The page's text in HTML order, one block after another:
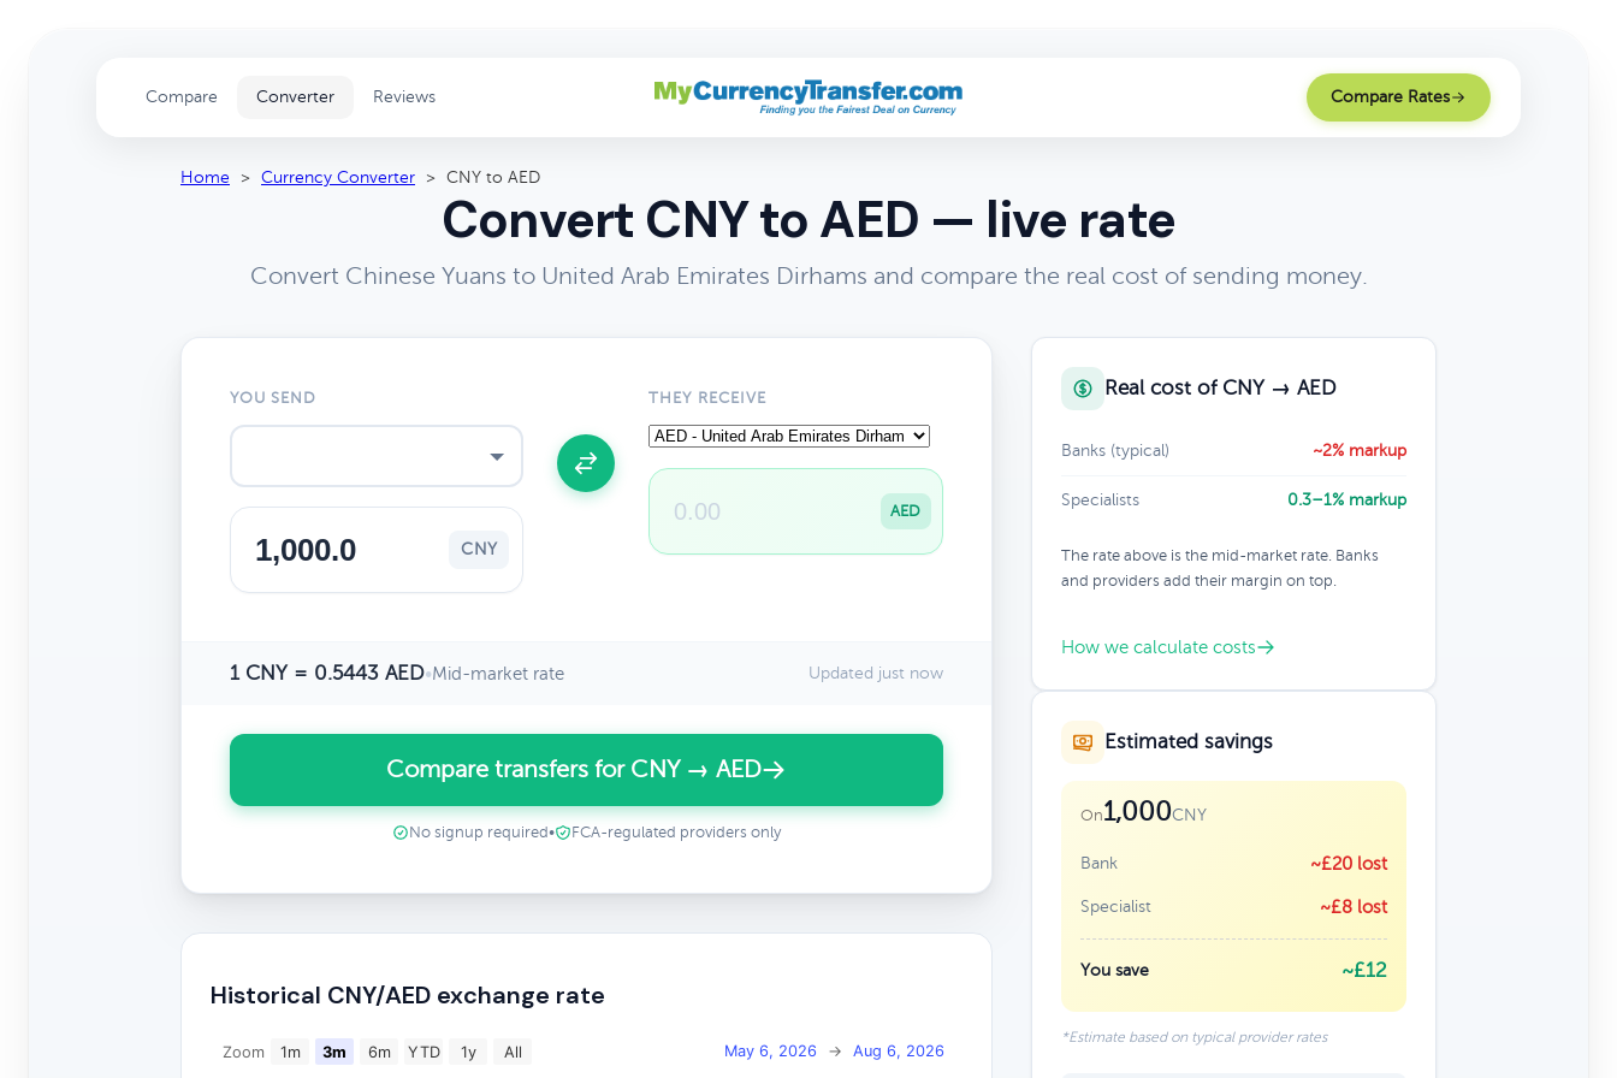
Compare Converter Reviews Compare Rates
Home > Currency Converter > CNY to AED
Convert CNY to AED — live rate
Convert Chinese Yuans to United Arab Emirates Dirhams and compare the real cost of sending money.
YOU SEND
CNY
THEY RECEIVE
AED
1 CNY = 0.5443 AED•Mid-market rate Updated just now
Compare transfers for CNY → AED
No signup required • FCA-regulated providers only
Historical CNY/AED exchange rate
Zoom 1m 3m 6m YTD 1y All May 6, 2026 → Aug 6, 2026
Real cost of CNY → AED
Banks (typical) ~2% markup
Specialists 0.3–1% markup
The rate above is the mid-market rate. Banks
and providers add their margin on top.
How we calculate costs
Estimated savings
On1,000CNY
Bank ~£20 lost
Specialist ~£8 lost
You save ~£12
*Estimate based on typical provider rates